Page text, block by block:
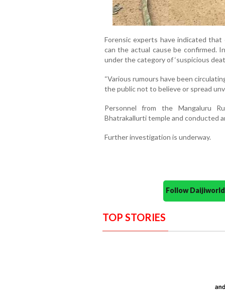
Forensic experts have indicated
can the actual cause be confirmed.
under the category of ‘suspicious
“Various rumours have been
the public not to believe or spread
Personnel from the Mangaluru
Bhatrakallurti temple and conducted
Further investigation is underway.
Follow
TOP STORIES